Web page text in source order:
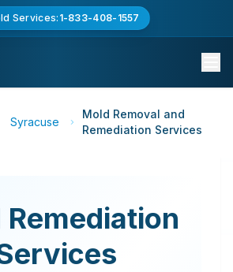
Services: 1-833-408-1557
Syracuse
Mold Removal and
Remediation Services
Remediation